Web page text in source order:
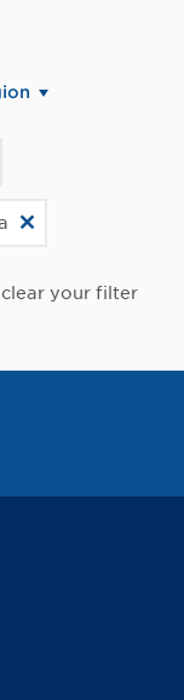
your filter